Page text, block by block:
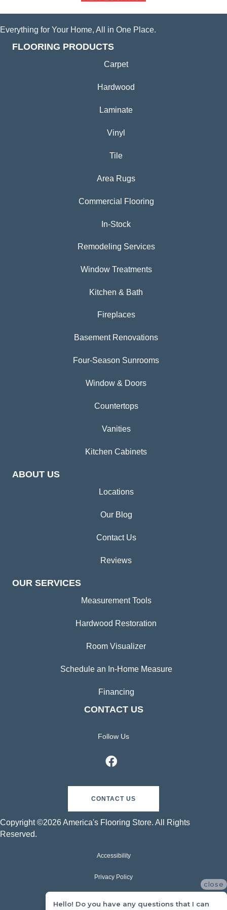
Everything for Your Home, All in One Place.
FLOORING PRODUCTS
Carpet
Hardwood
Laminate
Vinyl
Tile
Area Rugs
Commercial Flooring
In-Stock
Remodeling Services
Window Treatments
Kitchen & Bath
Fireplaces
Basement Renovations
Four-Season Sunrooms
Window & Doors
Countertops
Vanities
Kitchen Cabinets
ABOUT US
Locations
Our Blog
Contact Us
Reviews
OUR SERVICES
Measurement Tools
Hardwood Restoration
Room Visualizer
Schedule an In-Home Measure
Financing
CONTACT US
Follow Us
CONTACT US
Copyright ©2026 America's Flooring Store. All Rights
Reserved.
Accessibility
Privacy Policy
close
Hello! Do you have any questions that I can